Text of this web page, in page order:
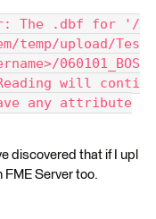
The .dbf for '/
temp/upload/Tes
060101_BOS
will conti
any attribute
discovered that if I upl
FME Server too.